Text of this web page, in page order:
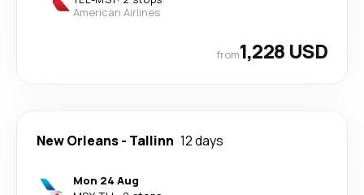
American Airlines
from1,228 USD
New Orleans- Tallinn 12 days
Mon 24 Aug